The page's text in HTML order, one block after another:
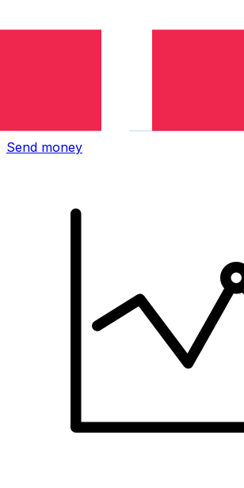
Send money